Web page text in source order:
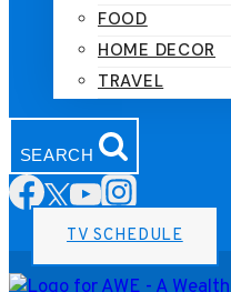
FOOD
HOME DECOR
TRAVEL
SEARCH
TV SCHEDULE